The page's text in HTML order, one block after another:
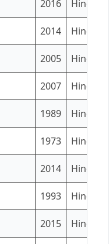
2016 Hindi
2014 Hindi
2005 Hindi
2007 Hindi
1989 Hindi
1973 Hindi
2014 Hindi
1993 Hindi
2015 Hindi